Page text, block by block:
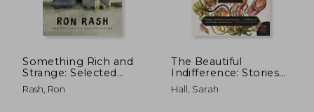
Something Rich and
Strange: Selected
Stories
Rash, Ron
The Beautiful
Indifference: Stories
(P. St )
Hall, Sarah